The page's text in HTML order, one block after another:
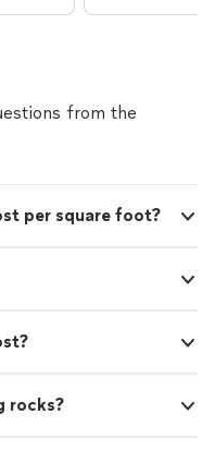
from the
per square foot?
rocks?